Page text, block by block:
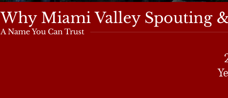
Why Miami Valley Spouting
A Name You Can Trust